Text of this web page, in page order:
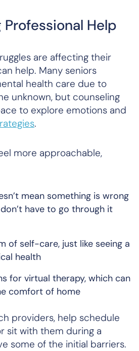
Help
are affecting their
help. Many seniors
health care due to
unknown, but counseling
to explore emotions and
.
more approachable,
mean something is wrong
have to go through it
of self-care, just like seeing a
health
for virtual therapy, which can
comfort of home
providers, help schedule
sit with them during a
some of the initial barriers.